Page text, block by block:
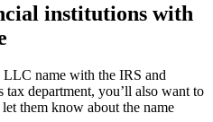
institutions with
name with the IRS and
tax department, you’ll also want to
them know about the name